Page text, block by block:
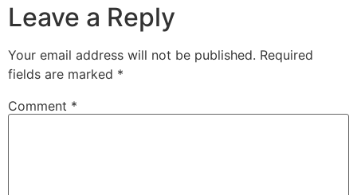
Leave a Reply
Your email address will not be published. Required
fields are marked *
Comment *